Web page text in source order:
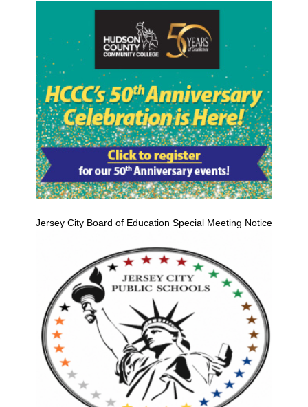
Jersey City Board of Education Special Meeting Notice